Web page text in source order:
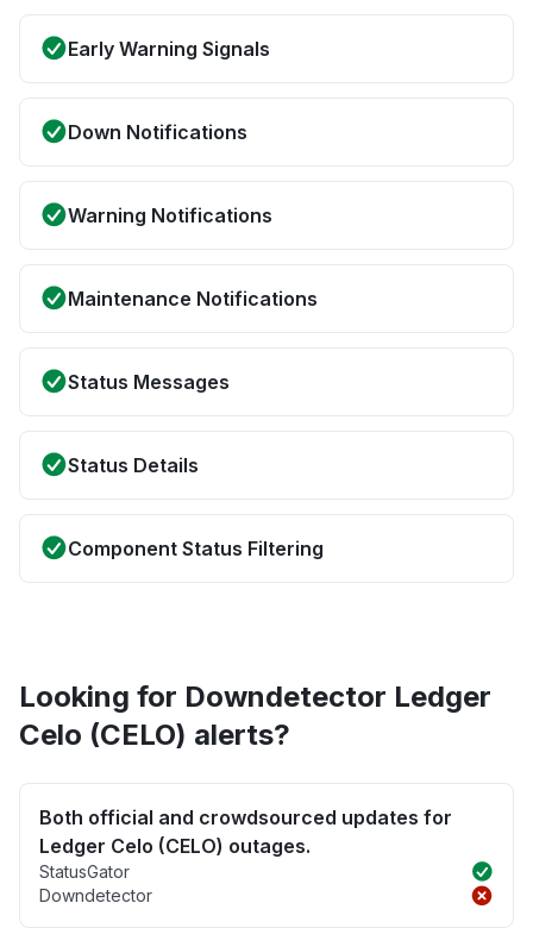
Early Warning Signals
Down Notifications
Warning Notifications
Maintenance Notifications
Status Messages
Status Details
Component Status Filtering
Looking for Downdetector Ledger
Celo (CELO) alerts?
Both official and crowdsourced updates for
Ledger Celo (CELO) outages.
StatusGator
Downdetector